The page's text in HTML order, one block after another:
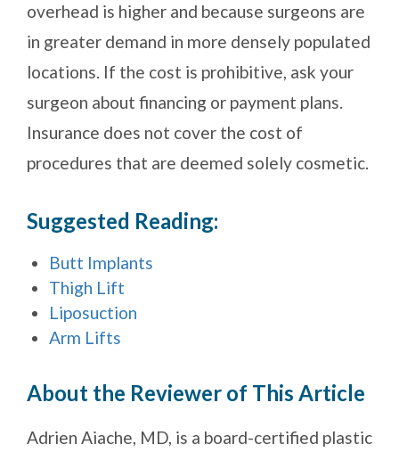
overhead is higher and because surgeons are
in greater demand in more densely populated
locations. If the cost is prohibitive, ask your
surgeon about financing or payment plans.
Insurance does not cover the cost of
procedures that are deemed solely cosmetic.
Suggested Reading:
Butt Implants
Thigh Lift
Liposuction
Arm Lifts
About the Reviewer of This Article
Adrien Aiache, MD, is a board-certified plastic